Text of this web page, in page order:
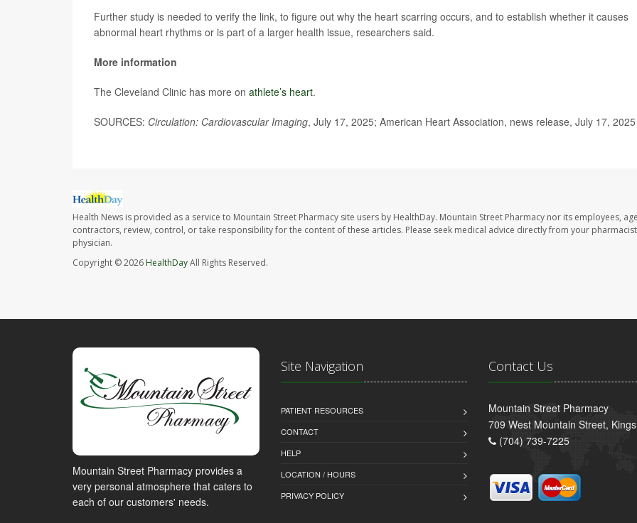
Further study is needed to verify the link, to figure out why the heart scarring occurs, and to establish whether it causes
abnormal heart rhythms or is part of a larger health issue, researchers said.
More information
The Cleveland Clinic has more on athlete’s heart.
SOURCES: Circulation: Cardiovascular Imaging, July 17, 2025; American Heart Association, news release, July 17, 2025
Health News is provided as a service to Mountain Street Pharmacy site users by HealthDay. Mountain Street Pharmacy nor its employees,
contractors, review, control, or take responsibility for the content of these articles. Please seek medical advice directly from your
physician.
Copyright © 2026 HealthDayAll Rights Reserved.
Mountain Street Pharmacy provides a
very personal atmosphere that caters to
each of our customers' needs.
Site Navigation
PATIENT RESOURCES
CONTACT
HELP
LOCATION / HOURS
PRIVACY POLICY
Contact Us
Mountain Street Pharmacy
709 West Mountain Street,
(704) 739-7225